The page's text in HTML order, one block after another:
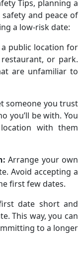
Tips, planning a
and peace of
a low-risk date:
a public location for
or park.
are unfamiliar to
someone you trust
you’ll be with. You
with them
Arrange your own
Avoid accepting a
first few dates.
date short and
This way, you can
to a longer